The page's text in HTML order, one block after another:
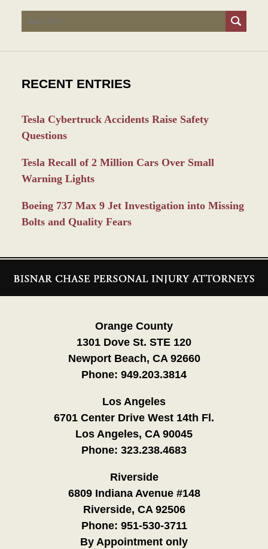
Search
RECENT ENTRIES
Tesla Cybertruck Accidents Raise Safety
Questions
Tesla Recall of 2 Million Cars Over Small
Warning Lights
Boeing 737 Max 9 Jet Investigation into Missing
Bolts and Quality Fears
Information
Orange County
1301 Dove St. STE 120
Newport Beach, CA 92660
Phone: 949.203.3814
Los Angeles
6701 Center Drive West 14th Fl.
Los Angeles, CA 90045
Phone: 323.238.4683
Riverside
6809 Indiana Avenue #148
Riverside, CA 92506
Phone: 951-530-3711
By Appointment only